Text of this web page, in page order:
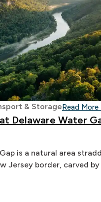
& StorageRead More
Delaware Water
is a natural area
Jersey border, carved